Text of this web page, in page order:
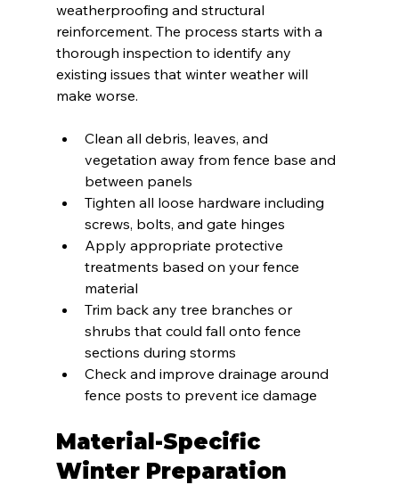
weatherproofing and structural
reinforcement. The process starts with a
thorough inspection to identify any
existing issues that winter weather will
make worse.
Clean all debris, leaves, and
vegetation away from fence base and
between panels
Tighten all loose hardware including
screws, bolts, and gate hinges
Apply appropriate protective
treatments based on your fence
material
Trim back any tree branches or
shrubs that could fall onto fence
sections during storms
Check and improve drainage around
fence posts to prevent ice damage
Material-Specific
Winter Preparation